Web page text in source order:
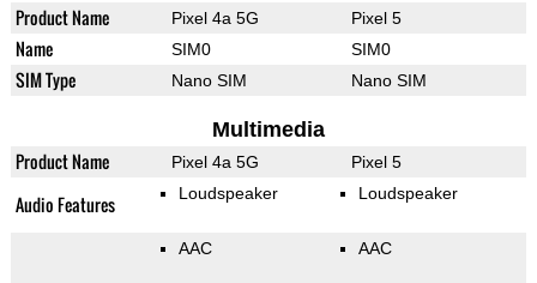
Product Name Pixel 4a 5G Pixel 5
Name SIM0 SIM0
SIM Type Nano SIM Nano SIM
Multimedia
Product Name Pixel 4a 5G Pixel 5
Audio Features Loudspeaker Loudspeaker
AAC AAC